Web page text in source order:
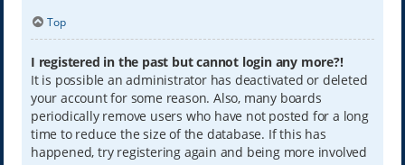
Top
I registered in the past but cannot login any more?!
It is possible an administrator has deactivated or deleted
your account for some reason. Also, many boards
periodically remove users who have not posted for a long
time to reduce the size of the database. If this has
happened, try registering again and being more involved